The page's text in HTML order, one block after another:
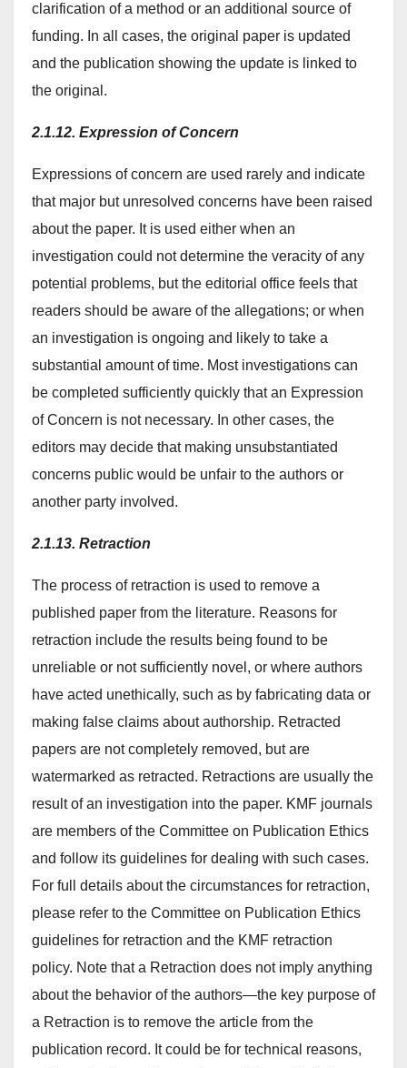
clarification of a method or an additional source of
funding. In all cases, the original paper is updated
and the publication showing the update is linked to
the original.
2.1.12. Expression of Concern
Expressions of concern are used rarely and indicate
that major but unresolved concerns have been raised
about the paper. It is used either when an
investigation could not determine the veracity of any
potential problems, but the editorial office feels that
readers should be aware of the allegations; or when
an investigation is ongoing and likely to take a
substantial amount of time. Most investigations can
be completed sufficiently quickly that an Expression
of Concern is not necessary. In other cases, the
editors may decide that making unsubstantiated
concerns public would be unfair to the authors or
another party involved.
2.1.13. Retraction
The process of retraction is used to remove a
published paper from the literature. Reasons for
retraction include the results being found to be
unreliable or not sufficiently novel, or where authors
have acted unethically, such as by fabricating data or
making false claims about authorship. Retracted
papers are not completely removed, but are
watermarked as retracted. Retractions are usually the
result of an investigation into the paper. KMF journals
are members of the Committee on Publication Ethics
and follow its guidelines for dealing with such cases.
For full details about the circumstances for retraction,
please refer to the Committee on Publication Ethics
guidelines for retraction and the KMF retraction
policy. Note that a Retraction does not imply anything
about the behavior of the authors—the key purpose of
a Retraction is to remove the article from the
publication record. It could be for technical reasons,